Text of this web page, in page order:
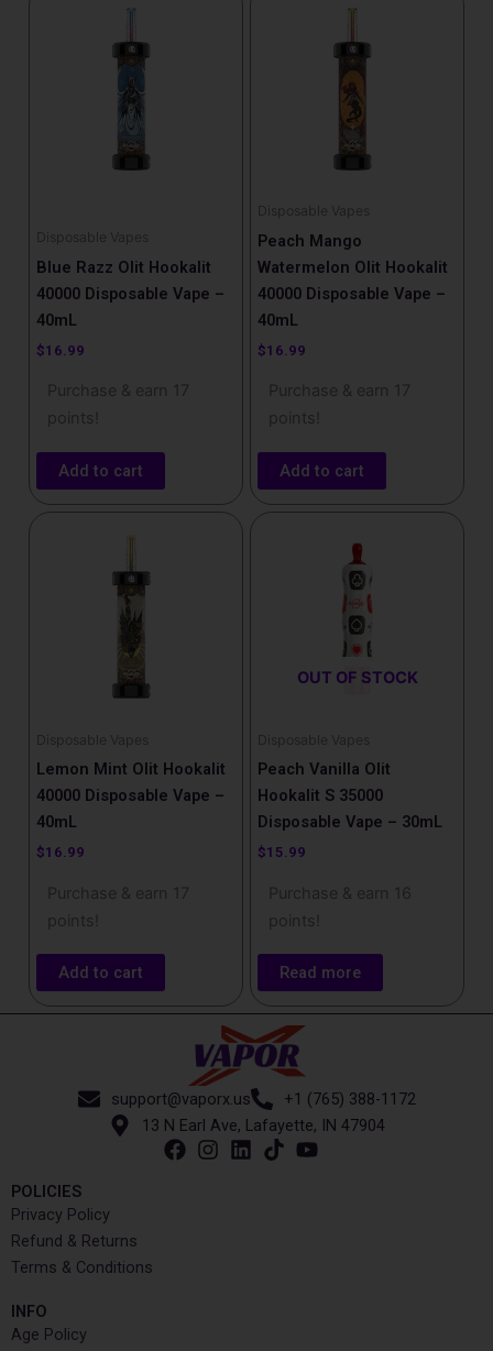
Disposable Vapes
Blue Razz Olit Hookalit
40000 Disposable Vape –
40mL
$16.99
Purchase & earn 17
points!
Add to cart
Disposable Vapes
Peach Mango
Watermelon Olit Hookalit
40000 Disposable Vape –
40mL
$16.99
Purchase & earn 17
points!
Add to cart
Disposable Vapes
Lemon Mint Olit Hookalit
40000 Disposable Vape –
40mL
$16.99
Purchase & earn 17
points!
Add to cart
OUT OF STOCK
Disposable Vapes
Peach Vanilla Olit
Hookalit S 35000
Disposable Vape – 30mL
$15.99
Purchase & earn 16
points!
Read more
support@vaporx.us
+1 (765) 388-1172
13 N Earl Ave, Lafayette, IN 47904
POLICIES
Privacy Policy
Refund & Returns
Terms & Conditions
INFO​
Age Policy